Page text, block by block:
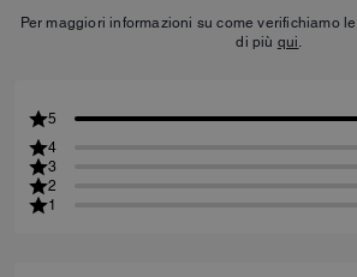
Per maggiori informazioni su come verifichiamo
di più qui
5
4
3
2
1